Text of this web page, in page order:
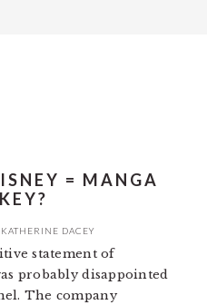
= MANGA
KATHERINE DACEY
statement of
probably disappointed
The company